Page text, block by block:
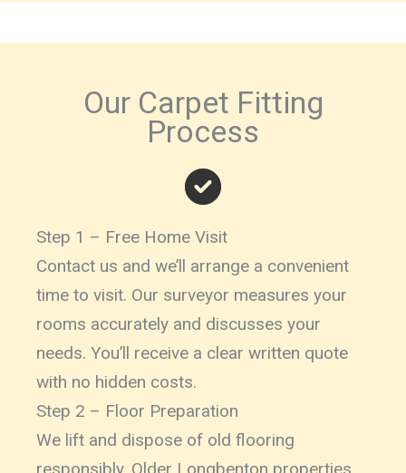
Our Carpet Fitting
Process
Step 1 – Free Home Visit
Contact us and we’ll arrange a convenient
time to visit. Our surveyor measures your
rooms accurately and discusses your
needs. You’ll receive a clear written quote
with no hidden costs.
Step 2 – Floor Preparation
We lift and dispose of old flooring